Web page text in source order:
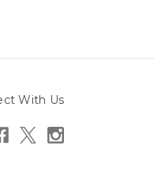
With Us